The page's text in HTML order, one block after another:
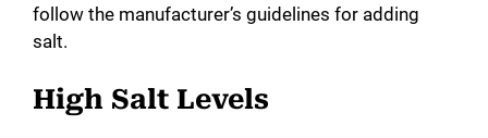
follow the manufacturer’s guidelines for adding
salt.
High Salt Levels